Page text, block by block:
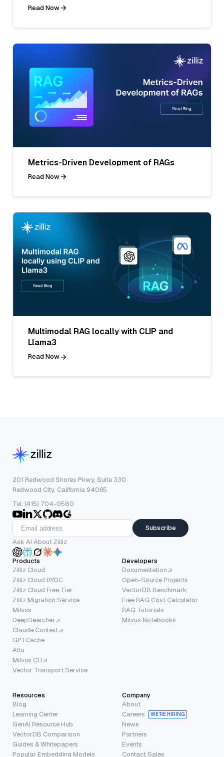
Read Now
Metrics-Driven Development of RAGs
Read Now
Multimodal RAG locally with CLIP and
Llama3
Read Now
201 Redwood Shores Pkwy, Suite 330
Redwood City, California 94065
Tel: (415) 704-0580
Subscribe
Ask AI About Zilliz
Products
Zilliz Cloud
Zilliz Cloud BYOC
Zilliz Cloud Free Tier
Zilliz Migration Service
Milvus
DeepSearcher
Claude Context
GPTCache
Attu
Milvus CLI
Vector Transport Service
Developers
Documentation
Open-Source Projects
VectorDB Benchmark
Free RAG Cost Calculator
RAG Tutorials
Milvus Notebooks
Resources
Blog
Learning Center
GenAI Resource Hub
VectorDB Comparison
Guides & Whitepapers
Popular Embedding Models
Company
About
Careers
WE’RE HIRING
News
Partners
Events
Contact Sales